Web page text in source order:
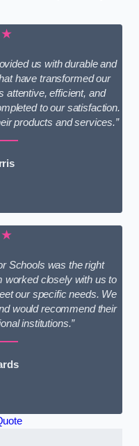
us with durable and
have transformed our
attentive, efficient, and
to our satisfaction.
products and services.”
Schools was the right
worked closely with us to
our specific needs. We
would recommend their
institutions.”